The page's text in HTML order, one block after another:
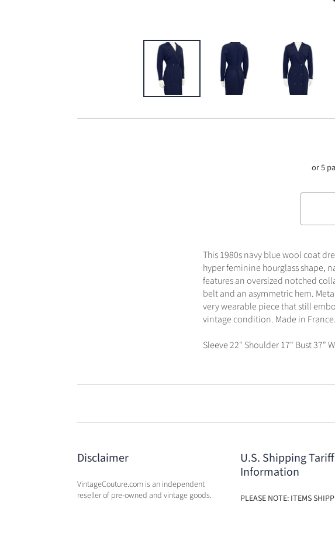
or 5
This 1980s navy blue wool coat
hyper feminine hourglass shape,
features an oversized notched
belt and an asymmetric hem.
very wearable piece that still
vintage condition. Made in France.
Sleeve 22" Shoulder 17" Bust 37"
Disclaimer
VintageCouture.com is an independent
reseller of pre-owned and vintage goods.
U.S. Shipping Tariff
Information
PLEASE NOTE: ITEMS